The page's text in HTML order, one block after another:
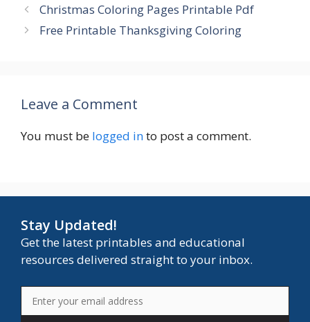
Christmas Coloring Pages Printable Pdf
Free Printable Thanksgiving Coloring
Leave a Comment
You must be logged into post a comment.
Stay Updated!
Get the latest printables and educational
resources delivered straight to your inbox.